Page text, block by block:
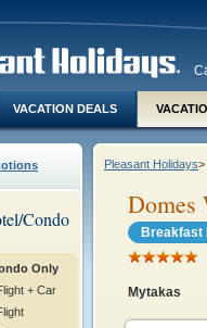
VACATION DEALS
Condo
Only
+ Car
Pleasant Holidays>
Domes
Breakfast
Mytakas